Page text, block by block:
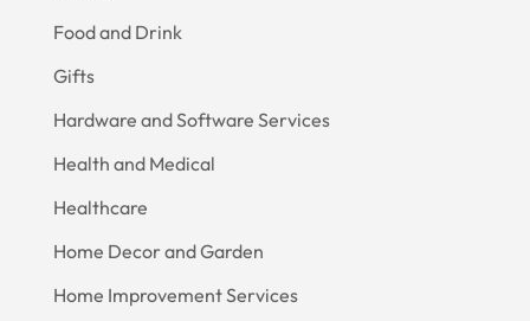
Food and Drink
Gifts
Hardware and Software Services
Health and Medical
Healthcare
Home Decor and Garden
Home Improvement Services